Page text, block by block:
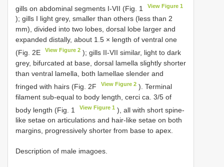
gills on abdominal segments I-VII (Fig. 1
View Figure 1
); gills I light grey, smaller than others (less than 2
mm), divided into two lobes, dorsal lobe larger and
expanded distally, about 1.5 × length of ventral one
(Fig. 2E
View Figure 2 ); gills II-VII similar, light to dark
grey, bifurcated at base, dorsal lamella slightly shorter
than ventral lamella, both lamellae slender and
fringed with hairs (Fig. 2F
View Figure 2 ). Terminal
filament sub-equal to body length, cerci ca. 3/5 of
body length (Fig. 1
View Figure 1 ), all with short spine-
like setae on articulations and hair-like setae on both
margins, progressively shorter from base to apex.
Description of male imagoes.